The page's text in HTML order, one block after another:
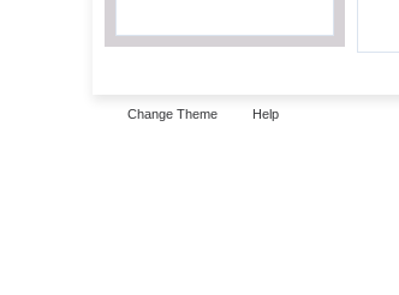
Change Theme Help